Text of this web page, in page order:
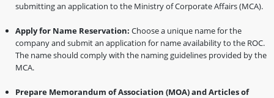
submitting an application to the Ministry of Corporate Affairs (MCA).
Apply for Name Reservation: Choose a unique name for the
company and submit an application for name availability to the ROC.
The name should comply with the naming guidelines provided by the
MCA.
Prepare Memorandum of Association (MOA) and Articles of